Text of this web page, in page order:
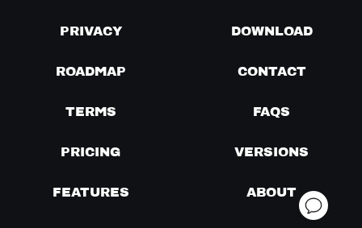
PRIVACY DOWNLOAD
ROADMAP CONTACT
TERMS FAQS
PRICING VERSIONS
FEATURES ABOUT